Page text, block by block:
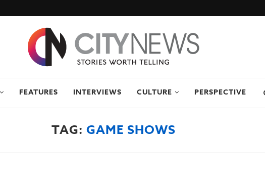
FEATURES INTERVIEWS CULTURE PERSPECTIVE
TAG: GAME SHOWS